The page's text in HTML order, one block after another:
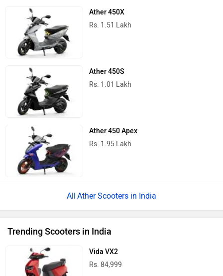
Ather 450X
Rs. 1.51 Lakh
Ather 450S
Rs. 1.01 Lakh
Ather 450 Apex
Rs. 1.95 Lakh
Ather Scooters in India
Trending Scooters in India
Vida VX2
Rs. 84,999